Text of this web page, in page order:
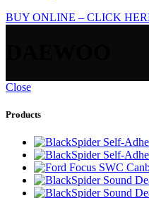
BUY ONLINE – CLICK
Close
Products